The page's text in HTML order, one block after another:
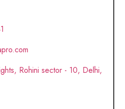
Rohini sector - 10, Delhi,